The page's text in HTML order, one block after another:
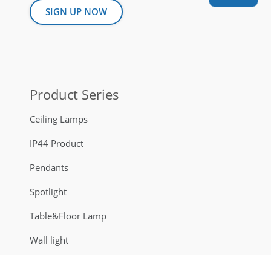
SIGN UP NOW
Product Series
Ceiling Lamps
IP44 Product
Pendants
Spotlight
Table&Floor Lamp
Wall light